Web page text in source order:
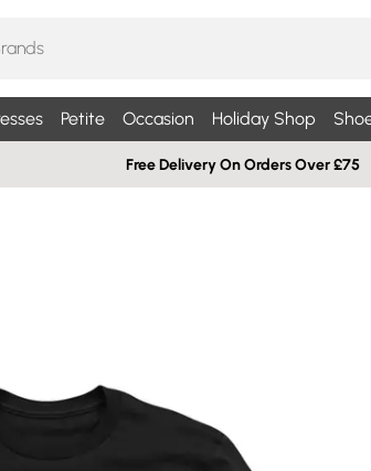
Petite Occasion Holiday Shop
Free Delivery On Orders Over £75